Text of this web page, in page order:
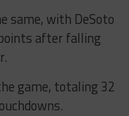
same, with DeSoto
after falling
game, totaling 32